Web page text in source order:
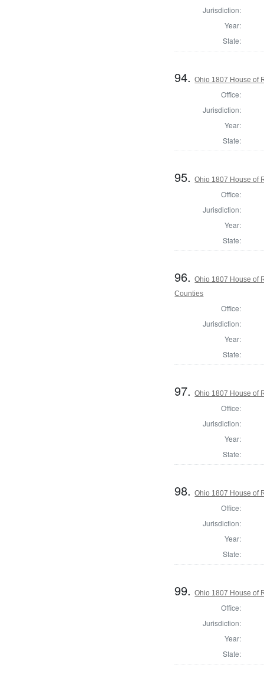
Jurisdiction:
Year:
State:
94.Ohio 1807 House of
Office:
Jurisdiction:
Year:
State:
95.Ohio 1807 House of
Office:
Jurisdiction:
Year:
State:
96.Ohio 1807 House of
Counties
Office:
Jurisdiction:
Year:
State:
97.Ohio 1807 House of
Office:
Jurisdiction:
Year:
State:
98.Ohio 1807 House of
Office:
Jurisdiction:
Year:
State:
99.Ohio 1807 House of
Office:
Jurisdiction:
Year:
State: